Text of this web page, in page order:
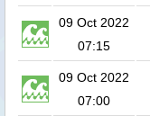
09 Oct 2022
07:15
09 Oct 2022
07:00